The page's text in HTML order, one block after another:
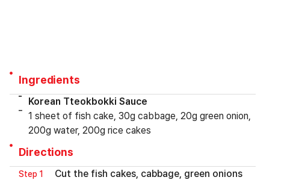
Ingredients
Korean Tteokbokki Sauce
1 sheet of fish cake, 30g cabbage, 20g green onion,
200g water, 200g rice cakes
Directions
Step 1
Cut the fish cakes, cabbage, green onions